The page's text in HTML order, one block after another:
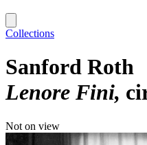
Collections
Sanford Roth
Lenore Fini
Not on view